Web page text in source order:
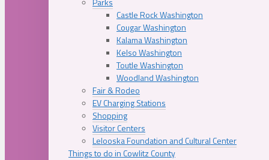
Castle Rock Washington
Cougar Washington
Kalama Washington
Kelso Washington
Toutle Washington
Woodland Washington
Fair & Rodeo
EV Charging Stations
Shopping
Visitor Centers
Lelooska Foundation and Cultural Center
Things to do in Cowlitz County